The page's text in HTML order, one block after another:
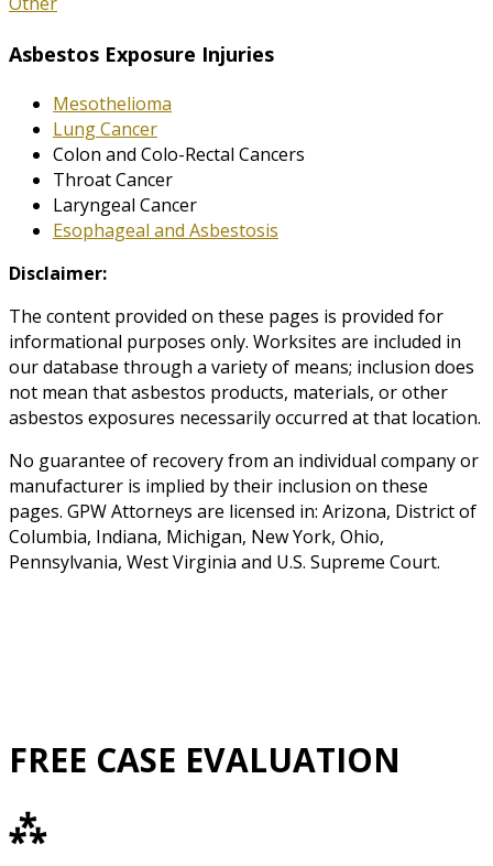
Asbestos Exposure Injuries
Mesothelioma
Lung Cancer
Colon and Colo-Rectal Cancers
Throat Cancer
Laryngeal Cancer
Esophageal and Asbestosis
Disclaimer:
The content provided on these pages is provided for
informational purposes only. Worksites are included in
our database through a variety of means; inclusion does
not mean that asbestos products, materials, or other
asbestos exposures necessarily occurred at that location.
No guarantee of recovery from an individual company or
manufacturer is implied by their inclusion on these
pages. GPW Attorneys are licensed in: Arizona, District of
Columbia, Indiana, Michigan, New York, Ohio,
Pennsylvania, West Virginia and U.S. Supreme Court.
FREE CASE EVALUATION
⁂